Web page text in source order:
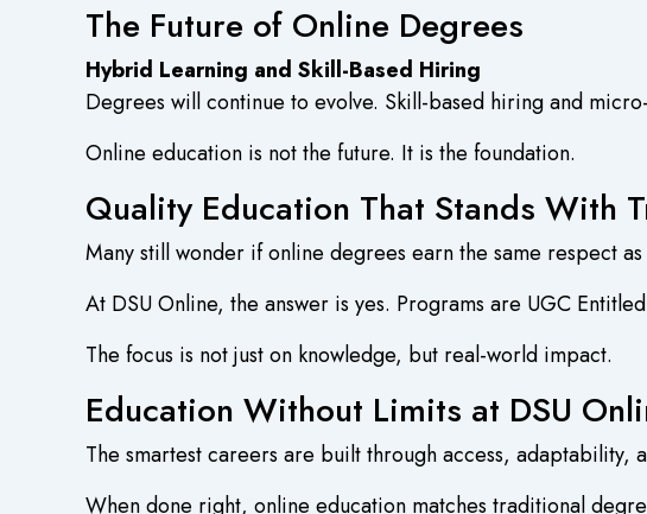
The Future of Online Degrees
Hybrid Learning and Skill-Based Hiring
Degrees will continue to evolve. Skill-based hiring and
Online education is not the future. It is the foundation.
Quality Education That Stands With
Many still wonder if online degrees earn the same respect
At DSU Online, the answer is yes. Programs are UGC
The focus is not just on knowledge, but real-world impact.
Education Without Limits at DSU
The smartest careers are built through access,
When done right, online education matches traditional